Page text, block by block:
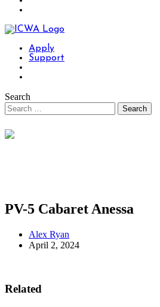
Apply
Support
Search
PV-5 Cabaret Anessa
Alex Ryan
April 2, 2024
Related